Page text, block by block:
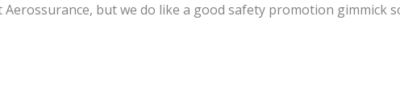
but we do like a good safety promotion gimmick